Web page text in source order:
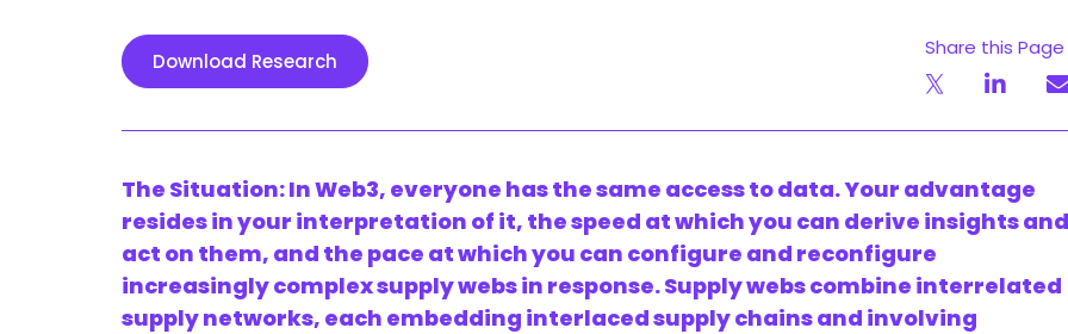
Download Research
Share this Page
The Situation: InWeb3, everyone has the same access to data. Your advantage
resides in your interpretation of it, the speed at which you can derive insights and
act on them, and the pace at which you can configure and reconfigure
increasingly complex supply webs in response. Supply webs combine interrelated
supply networks, each embedding interlaced supply chains and involving